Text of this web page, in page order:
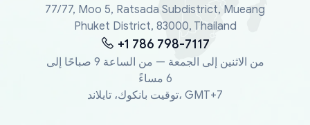
77/77, Moo 5, Ratsada Subdistrict, Mueang
Phuket District, 83000, Thailand
+1 786 798-7117
من الاثنين إلى الجمعة — من الساعة 9 صباحًا إلى
6 مساءً
توقيت بانكوك، تايلاند، GMT+7